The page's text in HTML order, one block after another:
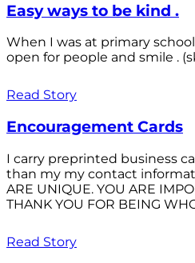
Easy ways to be kind .
When I was at primary
open for people and smile .
Read Story
Encouragement Cards
I carry preprinted business
than my my contact
ARE UNIQUE. YOU ARE
THANK YOU FOR BEING
Read Story